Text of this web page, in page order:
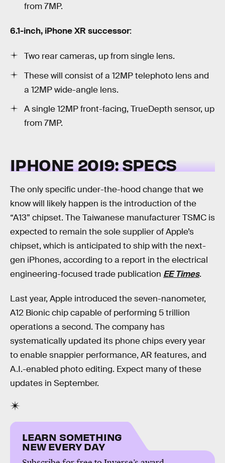
from 7MP.
6.1-inch, iPhone XR successor:
Two rear cameras, up from single lens.
These will consist of a 12MP telephoto lens and
a 12MP wide-angle lens.
A single 12MP front-facing, TrueDepth sensor, up
from 7MP.
IPHONE 2019: SPECS
The only specific under-the-hood change that we
know will likely happen is the introduction of the
“A13” chipset. The Taiwanese manufacturer TSMC is
expected to remain the sole supplier of Apple’s
chipset, which is anticipated to ship with the next-
gen iPhones, according to a report in the electrical
engineering-focused trade publication EE Times.
Last year, Apple introduced the seven-nanometer,
A12 Bionic chip capable of performing 5 trillion
operations a second. The company has
systematically updated its phone chips every year
to enable snappier performance, AR features, and
A.I.-enabled photo editing. Expect many of these
updates in September.
LEARN SOMETHING
NEW EVERY DAY